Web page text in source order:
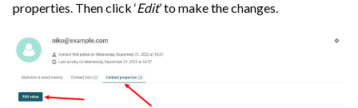
properties. Then click ‘Edit’ to make the changes.